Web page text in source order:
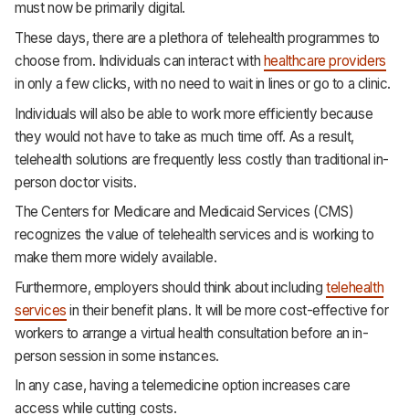
must now be primarily digital.
These days, there are a plethora of telehealth programmes to
choose from. Individuals can interact with healthcare providers
in only a few clicks, with no need to wait in lines or go to a clinic.
Individuals will also be able to work more efficiently because
they would not have to take as much time off. As a result,
telehealth solutions are frequently less costly than traditional in-
person doctor visits.
The Centers for Medicare and Medicaid Services (CMS)
recognizes the value of telehealth services and is working to
make them more widely available.
Furthermore, employers should think about includingtelehealth
services in their benefit plans. It will be more cost-effective for
workers to arrange a virtual health consultation before an in-
person session in some instances.
In any case, having a telemedicine option increases care
access while cutting costs.